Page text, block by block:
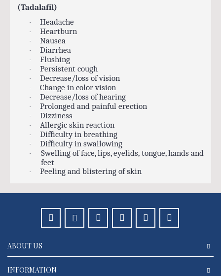
(Tadalafil)
· Headache
· Heartburn
· Nausea
· Diarrhea
· Flushing
· Persistent cough
· Decrease/loss of vision
· Change in color vision
· Decrease/loss of hearing
· Prolonged and painful erection
· Dizziness
· Allergic skin reaction
· Difficulty in breathing
· Difficulty in swallowing
·
Swelling of face, lips, eyelids, tongue, hands and
feet
· Peeling and blistering of skin
ABOUT US
INFORMATION